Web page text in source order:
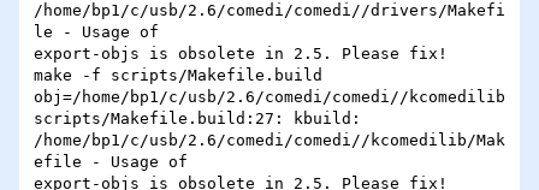
/home/bp1/c/usb/2.6/comedi/comedi//drivers/Makefi
le - Usage of
export-objs is obsolete in 2.5. Please fix!
make -f scripts/Makefile.build
obj=/home/bp1/c/usb/2.6/comedi/comedi//kcomedilib
scripts/Makefile.build:27: kbuild:
/home/bp1/c/usb/2.6/comedi/comedi//kcomedilib/Mak
efile - Usage of
export-objs is obsolete in 2.5. Please fix!